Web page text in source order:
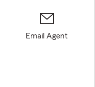
Email Agent